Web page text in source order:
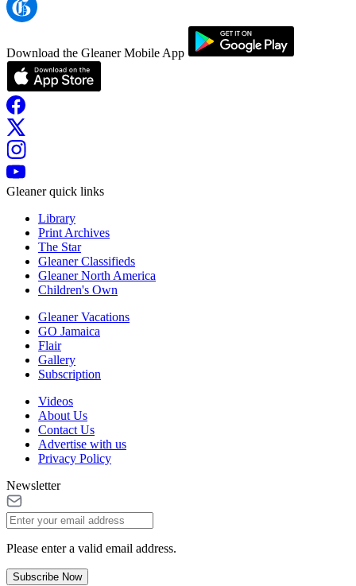
Download the Gleaner Mobile App
Gleaner quick links
Library
Print Archives
The Star
Gleaner Classifieds
Gleaner North America
Children's Own
Gleaner Vacations
GO Jamaica
Flair
Gallery
Subscription
Videos
About Us
Contact Us
Advertise with us
Privacy Policy
Newsletter
Please enter a valid email address.
Subscribe Now